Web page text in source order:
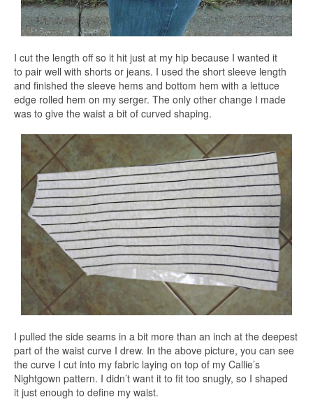
I cut the length off so it hit just at my hip because I wanted it
to pair well with shorts or jeans. I used the short sleeve length
and finished the sleeve hems and bottom hem with a lettuce
edge rolled hem on my serger. The only other change I made
was to give the waist a bit of curved shaping.
I pulled the side seams in a bit more than an inch at the deepest
part of the waist curve I drew. In the above picture, you can see
the curve I cut into my fabric laying on top of my Callie’s
Nightgown pattern. I didn’t want it to fit too snugly, so I shaped
it just enough to define my waist.